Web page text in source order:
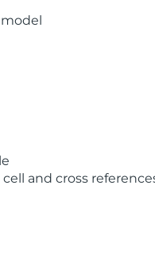
model
and cross